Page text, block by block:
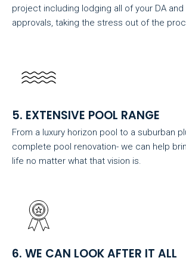
project including lodging all of your DA
approvals, taking the stress out of the
5. EXTENSIVE POOL RANGE
From a luxury horizon pool to a suburban
complete pool renovation- we can help
life no matter what that vision is.
6. WE CAN LOOK AFTER IT ALL